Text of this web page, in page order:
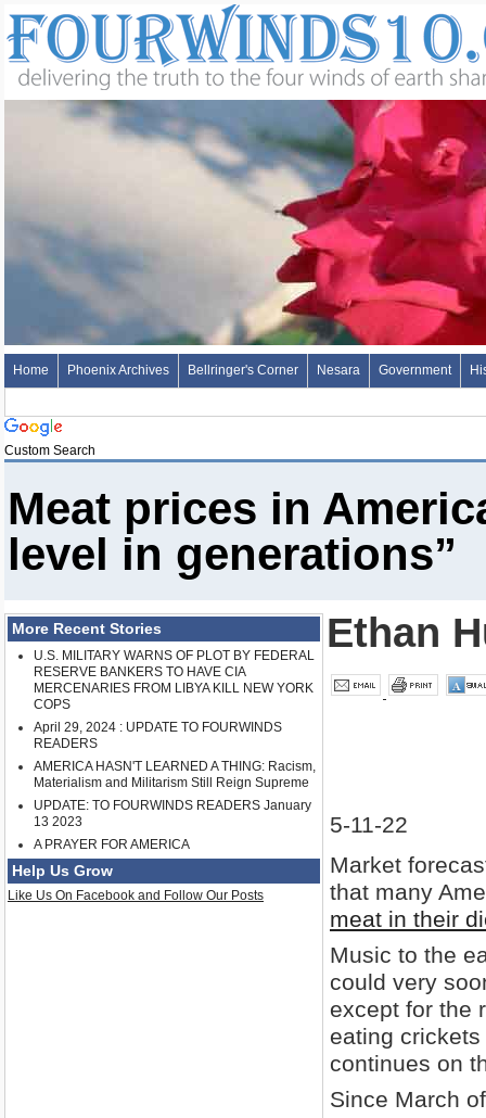
Home Phoenix Archives Bellringer's Corner Nesara Government
Custom Search
Meat prices in
level in generations”
More Recent Stories
U.S. MILITARY WARNS OF PLOT BY FEDERAL
RESERVE BANKERS TO HAVE CIA
MERCENARIES FROM LIBYA KILL NEW YORK
COPS
April 29, 2024 : UPDATE TO FOURWINDS
READERS
AMERICA HASN'T LEARNED A THING: Racism,
Materialism and Militarism Still Reign Supreme
UPDATE: TO FOURWINDS READERS January
13 2023
A PRAYER FOR AMERICA
Help Us Grow
Like Us On Facebook and Follow Our Posts
Ethan
5-11-22
Market
that many
meat in their
Music to the
could very
except for the
eating
continues on
Since March